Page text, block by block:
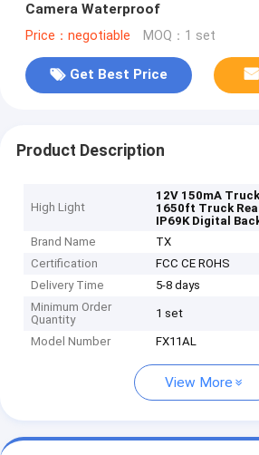
Camera Waterproof
Price：negotiable MOQ：1 set
Get Best Price
Product Description
High Light
12V 150mA
1650ft Truck
IP69K Digital
Brand Name
TX
Certification
FCC CE ROHS
Delivery Time
5-8 days
Minimum Order
Quantity
1 set
Model Number FX11AL
View More